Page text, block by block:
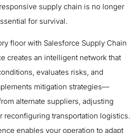
supply chain is no longer
for survival.
floor with Salesforce Supply Chain
creates an intelligent network that
evaluates risks, and
mitigation strategies—
alternate suppliers, adjusting
reconfiguring transportation logistics.
enables your operation to adapt